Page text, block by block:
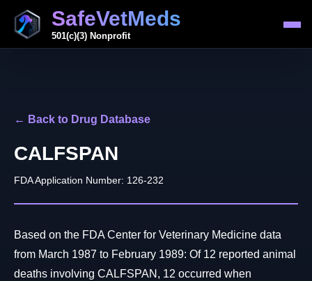
SafeVetMeds
501(c)(3) Nonprofit
← Back to Drug Database
CALFSPAN
FDA Application Number: 126-232
Based on the FDA Center for Veterinary Medicine data
from March 1987 to February 1989: Of 12 reported animal
deaths involving CALFSPAN, 12 occurred when